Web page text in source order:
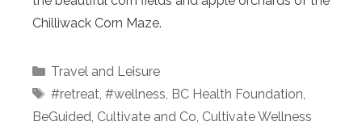
Chilliwack Corn Maze.
Categories
Travel and Leisure
Tags
#retreat #wellness BC Health Foundation
BeGuided Cultivate and Co Cultivate Wellness